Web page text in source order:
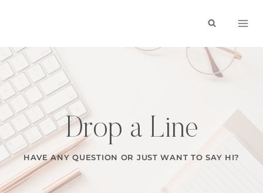
Drop a Line
HAVE ANY QUESTION OR JUST WANT TO SAY HI?